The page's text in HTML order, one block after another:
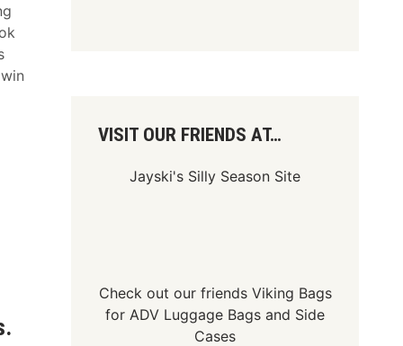
VISIT OUR FRIENDS AT…
Jayski's Silly Season Site
Check out our friends Viking Bags
forADV Luggage Bags and Side
Cases